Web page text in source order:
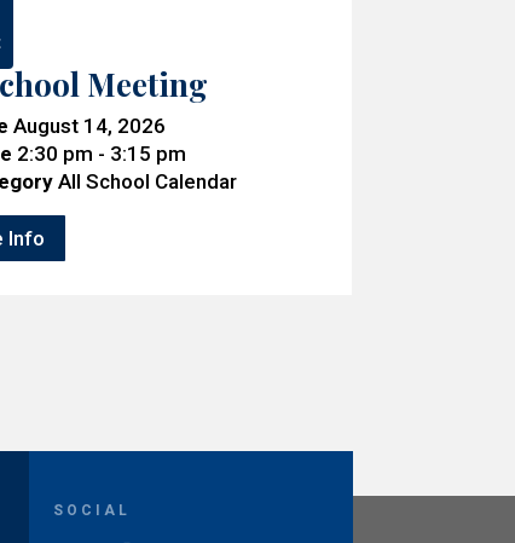
Meeting
August 14, 2026
2:30 pm - 3:15 pm
All School Calendar
Info
SOCIAL